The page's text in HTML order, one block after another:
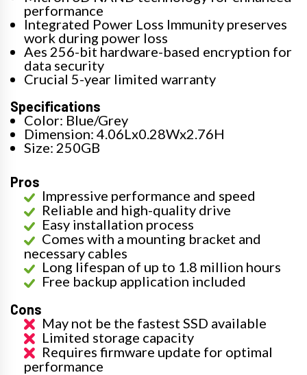
performance
Integrated Power Loss Immunity preserves
work during power loss
Aes 256-bit hardware-based encryption for
data security
Crucial 5-year limited warranty
Specifications
Color: Blue/Grey
Dimension: 4.06Lx0.28Wx2.76H
Size: 250GB
Pros
Impressive performance and speed
Reliable and high-quality drive
Easy installation process
Comes with a mounting bracket and
necessary cables
Long lifespan of up to 1.8 million hours
Free backup application included
Cons
May not be the fastest SSD available
Limited storage capacity
Requires firmware update for optimal
performance